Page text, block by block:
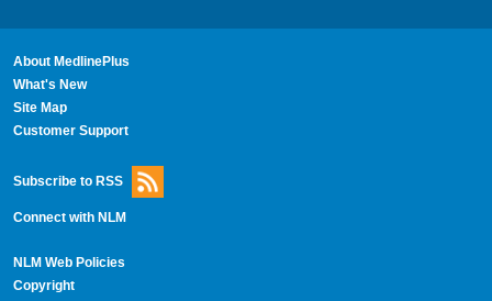
About MedlinePlus
What's New
Site Map
Customer Support
Subscribe to RSS
Connect with NLM
NLM Web Policies
Copyright